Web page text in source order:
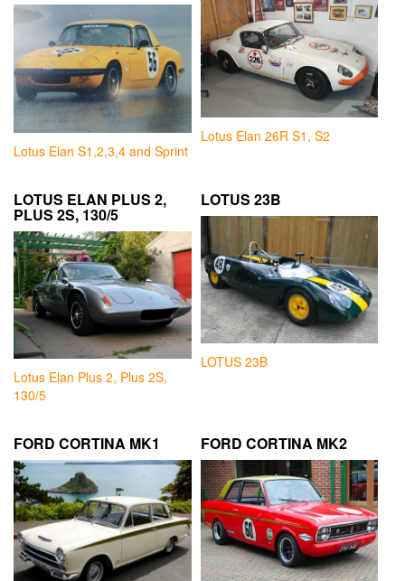
Lotus Elan S1,2,3,4 and Sprint
Lotus Elan 26R S1, S2
LOTUS ELAN PLUS 2,
PLUS 2S, 130/5
Lotus Elan Plus 2, Plus 2S,
130/5
LOTUS 23B
LOTUS 23B
FORD CORTINA MK1 FORD CORTINA MK2